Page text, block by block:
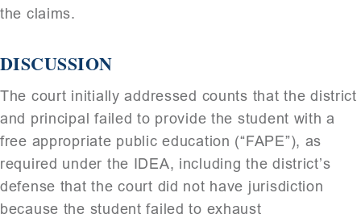
the claims.
DISCUSSION
The court initially addressed counts that the district
and principal failed to provide the student with a
free appropriate public education (“FAPE”), as
required under the IDEA, including the district’s
defense that the court did not have jurisdiction
because the student failed to exhaust